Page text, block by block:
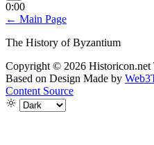
0:00
← Main Page
The History of Byzantium
Copyright © 2026 Historicon.net
Based on Design Made by
Content Source